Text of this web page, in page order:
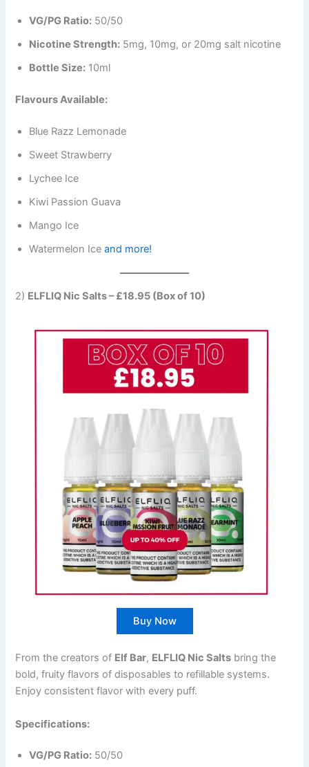
VG/PG Ratio: 50/50
Nicotine Strength: 5mg, 10mg, or 20mg salt nicotine
Bottle Size: 10ml
Flavours Available:
Blue Razz Lemonade
Sweet Strawberry
Lychee Ice
Kiwi Passion Guava
Mango Ice
Watermelon Iceand more!
2) ELFLIQ Nic Salts – £18.95 (Box of 10)
Buy Now
From the creators of Elf Bar, ELFLIQ Nic Salts bring the
bold, fruity flavors of disposables to refillable systems.
Enjoy consistent flavor with every puff.
Specifications:
VG/PG Ratio: 50/50